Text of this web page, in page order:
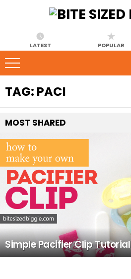
LATEST POPULAR
TAG: PACI
MOST SHARED
Simple Pacifier Clip Tutorial